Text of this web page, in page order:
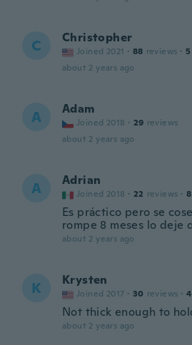
C Christopher
Joined 2021 · 88 reviews · 5
about 2 years ago
A Adam
Joined 2018 · 29 reviews
about 2 years ago
A Adrian
Joined 2018 · 22 reviews · 8
Es práctico pero se
rompe 8 meses lo deje
about 2 years ago
K Krysten
Joined 2017 · 30 reviews · 4
Not thick enough to
about 2 years ago